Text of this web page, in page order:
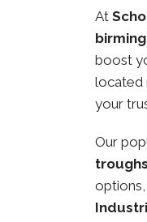
At
boost
located
your
Our
troughs